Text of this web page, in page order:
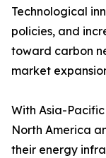
Technological
policies, and
toward carbon
market
With Asia-
North America
their energy